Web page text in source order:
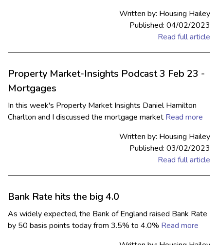
Written by: Housing Hailey
Published: 04/02/2023
Read full article
Property Market-Insights Podcast 3 Feb 23 -
Mortgages
In this week's Property Market Insights Daniel Hamilton
Charlton and I discussed the mortgage market Read more
Written by: Housing Hailey
Published: 03/02/2023
Read full article
Bank Rate hits the big 4.0
As widely expected, the Bank of England raised Bank Rate
by 50 basis points today from 3.5% to 4.0% Read more